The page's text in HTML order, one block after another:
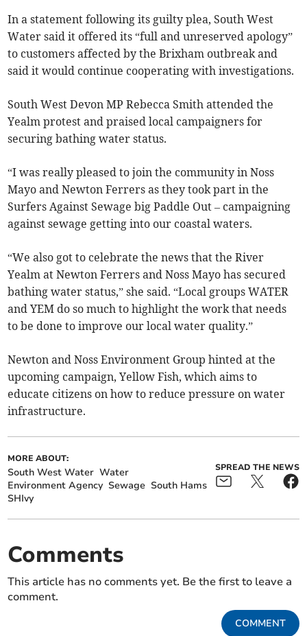
In a statement following its guilty plea, South West
Water said it offered its “full and unreserved apology”
to customers affected by the Brixham outbreak and
said it would continue cooperating with investigations.
South West Devon MP Rebecca Smith attended the
Yealm protest and praised local campaigners for
securing bathing water status.
“I was really pleased to join the community in Noss
Mayo and Newton Ferrers as they took part in the
Surfers Against Sewage big Paddle Out – campaigning
against sewage getting into our coastal waters.
“We also got to celebrate the news that the River
Yealm at Newton Ferrers and Noss Mayo has secured
bathing water status,” she said. “Local groups WATER
and YEM do so much to highlight the work that needs
to be done to improve our local water quality.”
Newton and Noss Environment Group hinted at the
upcoming campaign, Yellow Fish, which aims to
educate citizens on how to reduce pressure on water
infrastructure.
MORE ABOUT:
South West Water Water
Environment Agency Sewage South Hams
SHIvy
SPREAD THE NEWS
Comments
This article has no comments yet. Be the first to leave a
comment.
COMMENT